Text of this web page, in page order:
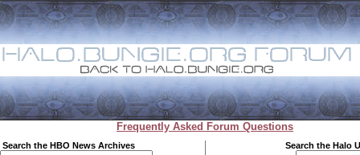
Frequently Asked Forum Questions
Search the HBO News Archives Search the Halo